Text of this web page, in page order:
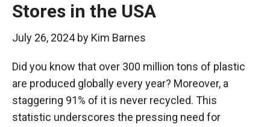
Stores in the USA
July 26, 2024 by Kim Barnes
Did you know that over 300 million tons of plastic
are produced globally every year? Moreover, a
staggering 91% of it is never recycled. This
statistic underscores the pressing need for